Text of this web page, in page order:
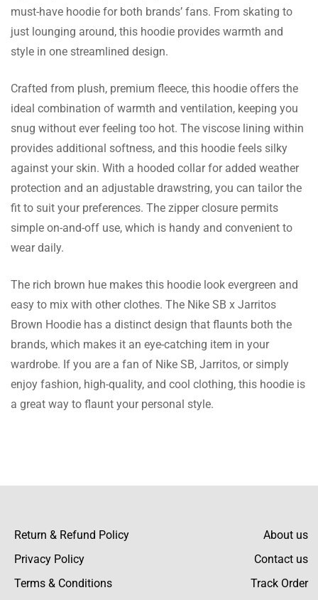
must-have hoodie for both brands’ fans. From skating to
just lounging around, this hoodie provides warmth and
style in one streamlined design.
Crafted from plush, premium fleece, this hoodie offers the
ideal combination of warmth and ventilation, keeping you
snug without ever feeling too hot. The viscose lining within
provides additional softness, and this hoodie feels silky
against your skin. With a hooded collar for added weather
protection and an adjustable drawstring, you can tailor the
fit to suit your preferences. The zipper closure permits
simple on-and-off use, which is handy and convenient to
wear daily.
The rich brown hue makes this hoodie look evergreen and
easy to mix with other clothes. The Nike SB x Jarritos
Brown Hoodie has a distinct design that flaunts both the
brands, which makes it an eye-catching item in your
wardrobe. If you are a fan of Nike SB, Jarritos, or simply
enjoy fashion, high-quality, and cool clothing, this hoodie is
a great way to flaunt your personal style.
The fleece in the inside is super soft and the
size is just right. I love the way it feels
comfortable!
Lee Owen
The shade has gotten darker and after a
month of wear and tear the cloth still feels
new. Extremely happy!
Terry Ward
A perfect buy! Better rates than other sites
I bought this pullover for my brother’s bday
and he is always on it. It is of very high
quality.
Return & Refund Policy
Privacy Policy
Terms & Conditions
About us
Contact us
Track Order